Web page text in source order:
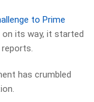
to Prime
on its way, it started
has crumbled